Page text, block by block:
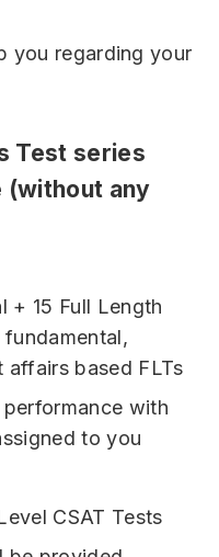
you regarding your
Test series
(without any
+ 15 Full Length
affairs based FLTs
with
to you
CSAT Tests